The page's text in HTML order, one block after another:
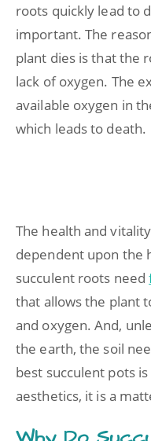
roots quickly lead to
important. The
plant dies is that the
lack of oxygen. The
available oxygen in
which leads to death.
The health and
dependent upon the
succulent roots need
that allows the plant
and oxygen. And,
the earth, the soil
best succulent pots
aesthetics, it is a